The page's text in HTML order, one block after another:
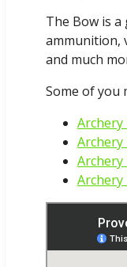
The Bow is
ammunition,
and much
Some of you
Archery
Archery
Archery
Archery